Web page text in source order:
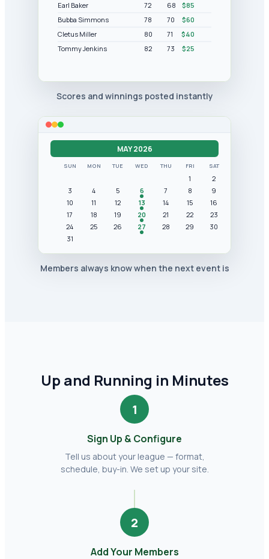
Earl Baker 72 68
$85
Bubba Simmons
78 70
$60
Cletus Miller
80 71
$40
Tommy Jenkins
82 73 $25
Scores and winnings posted instantly
MAY 2026
SUN MON TUE WED THU FRI SAT
1
2
3
4 5 6 7 8
9
10
11 12 13 14 15
16
17
18 19 20 21 22
23
24
25 26 27 28 29
30
31
Members always know when the next event is
Up and Running in Minutes
1
Sign Up & Configure
Tell us about your league — format,
schedule, buy-in. We set up your site.
2
Add Your Members